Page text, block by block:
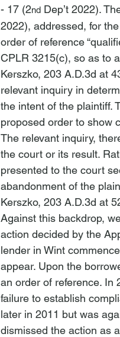
- 17 (2nd Dep’t 2022).
2022), addressed, for
order of reference
CPLR 3215(c), so as to
Kerszko, 203 A.D.3d at
relevant inquiry in
the intent of the plaintiff.
proposed order to show
The relevant inquiry,
the court or its result.
presented to the court
abandonment of the
Kerszko, 203 A.D.3d at
Against this backdrop,
action decided by the
lender in Wint
appear. Upon the
an order of reference. In
failure to establish
later in 2011 but was
dismissed the action as